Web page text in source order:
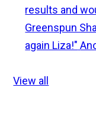
results and
Greenspun
again Liza!"
View all